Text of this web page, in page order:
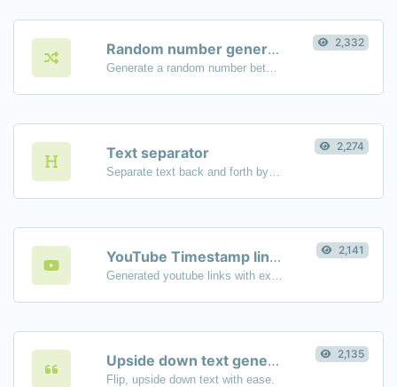
Random number generator
Generate a random number between a given range.
2,332
Text separator
Separate text back and forth by new lines, commas, dots...etc.
2,274
YouTube Timestamp link generator
Generated youtube links with exact start timestamp, helpful for mobile users.
2,141
Upside down text generator
Flip, upside down text with ease.
2,135